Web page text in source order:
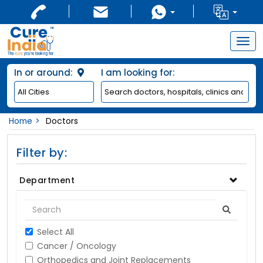
In or around: I am looking for:
Home Doctors
Filter by:
Department
Select All
Cancer / Oncology
Orthopedics and Joint Replacements